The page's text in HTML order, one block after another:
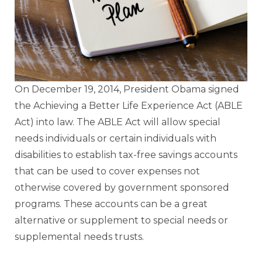
On December 19, 2014, President Obama signed
the Achieving a Better Life Experience Act (ABLE
Act) into law. The ABLE Act will allow special
needs individuals or certain individuals with
disabilities to establish tax-free savings accounts
that can be used to cover expenses not
otherwise covered by government sponsored
programs. These accounts can be a great
alternative or supplement to special needs or
supplemental needs trusts.